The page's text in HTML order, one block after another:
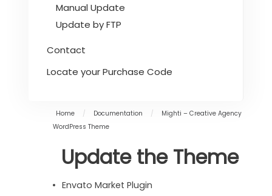
Manual Update
Update by FTP
Contact
Locate your Purchase Code
Home / Documentation /
Mighti – Creative Agency
WordPress Theme
Update the Theme
Envato Market Plugin